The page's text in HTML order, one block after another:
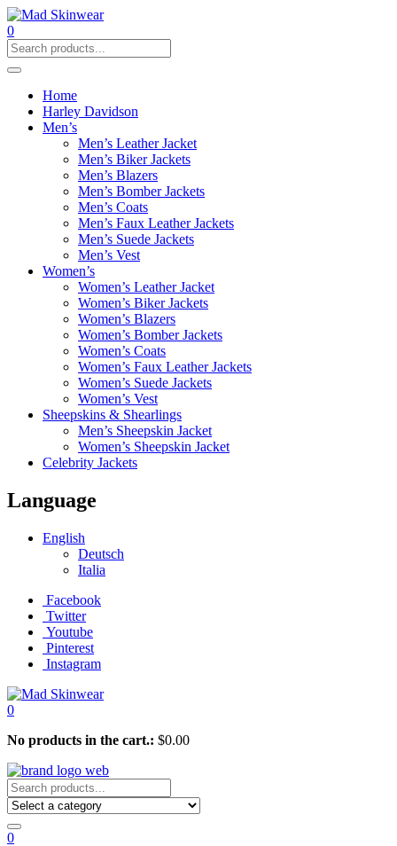
0
Home
Harley Davidson
Men’s
Men’s Leather Jacket
Men’s Biker Jackets
Men’s Blazers
Men’s Bomber Jackets
Men’s Coats
Men’s Faux Leather Jackets
Men’s Suede Jackets
Men’s Vest
Women’s
Women’s Leather Jacket
Women’s Biker Jackets
Women’s Blazers
Women’s Bomber Jackets
Women’s Coats
Women’s Faux Leather Jackets
Women’s Suede Jackets
Women’s Vest
Sheepskins & Shearlings
Men’s Sheepskin Jacket
Women’s Sheepskin Jacket
Celebrity Jackets
Language
English
Deutsch
Italia
Facebook
Twitter
Youtube
Pinterest
Instagram
0
No products in the cart.: $0.00
0